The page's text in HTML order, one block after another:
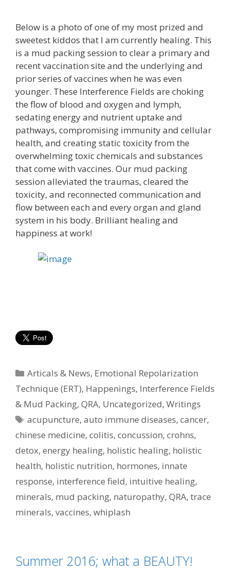
Below is a photo of one of my most prized and
sweetest kiddos that I am currently healing. This
is a mud packing session to clear a primary and
recent vaccination site and the underlying and
prior series of vaccines when he was even
younger. These Interference Fields are choking
the flow of blood and oxygen and lymph,
sedating energy and nutrient uptake and
pathways, compromising immunity and cellular
health, and creating static toxicity from the
overwhelming toxic chemicals and substances
that come with vaccines. Our mud packing
session alleviated the traumas, cleared the
toxicity, and reconnected communication and
flow between each and every organ and gland
system in his body. Brilliant healing and
happiness at work!
Categories
Articals & News, Emotional Repolarization
Technique (ERT), Happenings, Interference Fields
& Mud Packing, QRA, Uncategorized, Writings
Tags
acupuncture,auto immune diseases,cancer,
chinese medicine, colitis, concussion, crohns,
detox, energy healing, holistic healing, holistic
health, holistic nutrition, hormones, innate
response, interference field, intuitive healing,
minerals, mud packing, naturopathy, QRA, trace
minerals, vaccines, whiplash
Summer 2016; what a BEAUTY!